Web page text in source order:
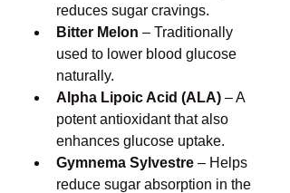
reduces sugar cravings.
Bitter Melon – Traditionally
used to lower blood glucose
naturally.
Alpha Lipoic Acid (ALA) – A
potent antioxidant that also
enhances glucose uptake.
Gymnema Sylvestre – Helps
reduce sugar absorption in the